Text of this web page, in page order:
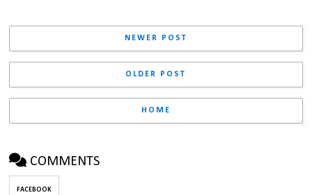
NEWER POST
OLDER POST
HOME
COMMENTS
FACEBOOK